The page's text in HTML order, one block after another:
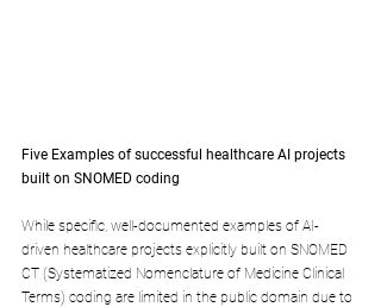
Five Examples of successful healthcare AI projects
built on SNOMED coding
While specific, well-documented examples of AI-
driven healthcare projects explicitly built on SNOMED
CT (Systematized Nomenclature of Medicine Clinical
Terms) coding are limited in the public domain due to